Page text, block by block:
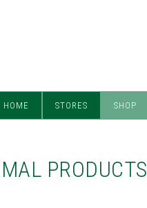
HOME STORES SHOP
PRODUCTS